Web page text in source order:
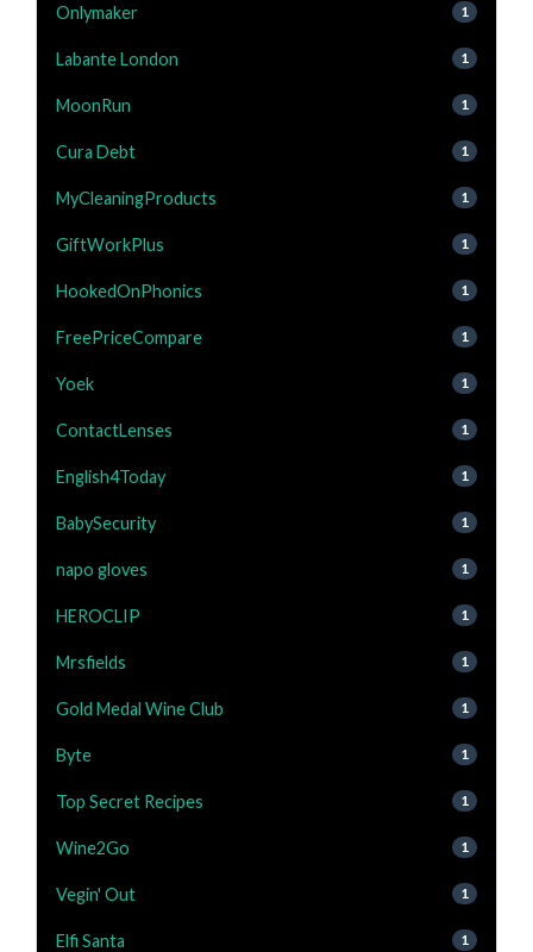
Onlymaker 1
Labante London 1
MoonRun 1
Cura Debt 1
MyCleaningProducts 1
GiftWorkPlus 1
HookedOnPhonics 1
FreePriceCompare 1
Yoek 1
ContactLenses 1
English4Today 1
BabySecurity 1
napo gloves 1
HEROCLIP 1
Mrsfields 1
Gold Medal Wine Club 1
Byte 1
Top Secret Recipes 1
Wine2Go 1
Vegin' Out 1
Elfi Santa 1